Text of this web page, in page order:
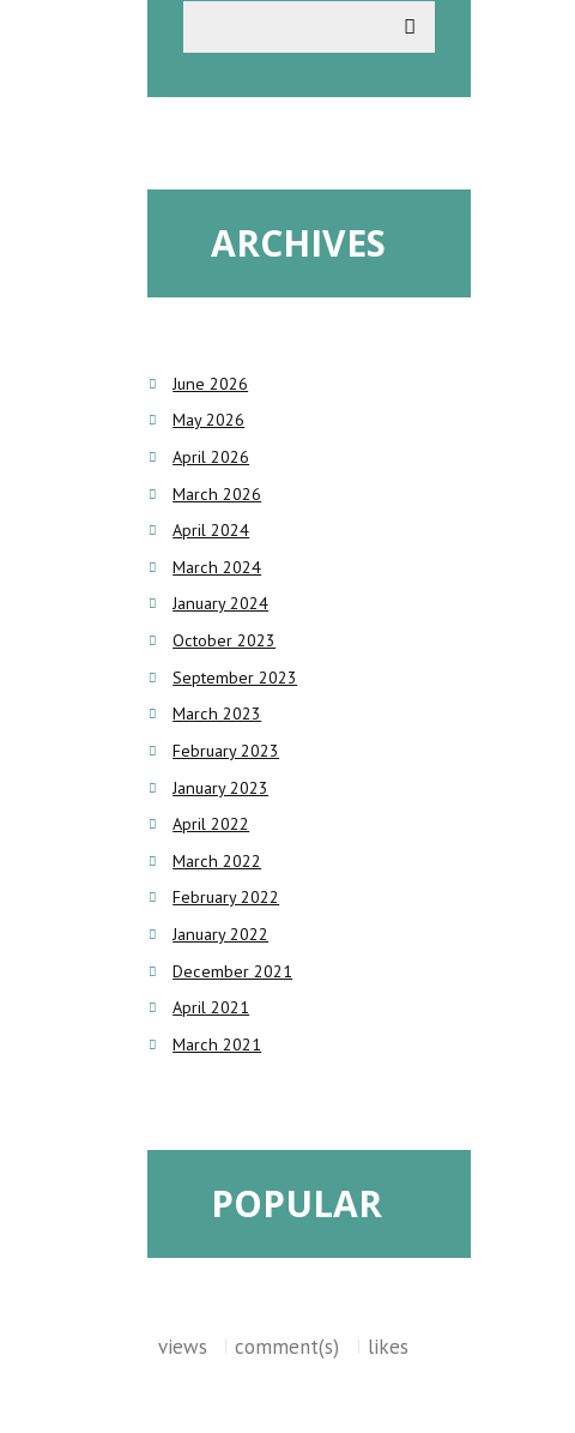
ARCHIVES
June 2026
May 2026
April 2026
March 2026
April 2024
March 2024
January 2024
October 2023
September 2023
March 2023
February 2023
January 2023
April 2022
March 2022
February 2022
January 2022
December 2021
April 2021
March 2021
POPULAR
views comment(s) likes